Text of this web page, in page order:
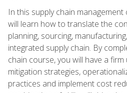
In this supply chain
will learn how to translate the
planning, sourcing,
integrated supply chain. By
chain course, you will have a
mitigation strategies,
practices and implement cost